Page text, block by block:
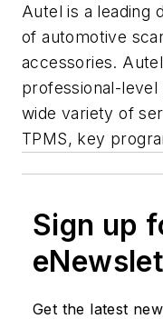
Autel is a leading
of automotive
accessories.
professional-
wide variety of
TPMS, key
Sign up
Get the latest